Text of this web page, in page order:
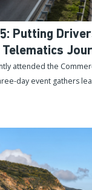
Putting
attended the
day event gathers